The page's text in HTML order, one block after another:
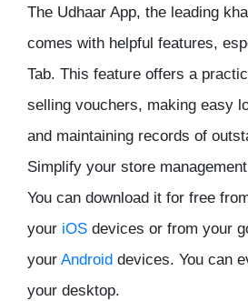
The Udhaar App, the leading
comes with helpful features,
Tab. This feature offers a
selling vouchers, making easy
and maintaining records of
Simplify your store
You can download it for free
your iOS devices or from your
your Android devices. You can
your desktop.